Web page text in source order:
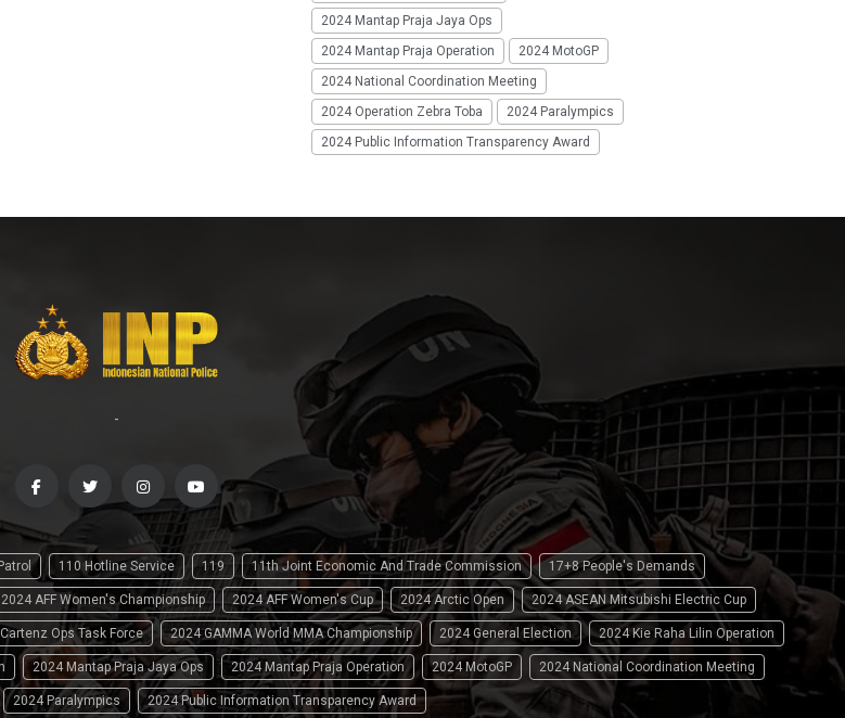
2024 Mantap Praja Jaya Ops
2024 Mantap Praja Operation
2024 MotoGP
2024 National Coordination Meeting
2024 Operation Zebra Toba
2024 Paralympics
2024 Public Information Transparency Award
-
110 Hotline Service 119 11th Joint Economic And Trade Commission 17+8 People's Demands
2024 AFF Women's Championship 2024 AFF Women's Cup 2024 Arctic Open 2024 ASEAN Mitsubishi Electric Cup
Ops Task Force 2024 GAMMA World MMA Championship 2024 General Election 2024 Kie Raha Lilin Operation
2024 Mantap Praja Jaya Ops 2024 Mantap Praja Operation 2024 MotoGP 2024 National Coordination Meeting
2024 Paralympics 2024 Public Information Transparency Award